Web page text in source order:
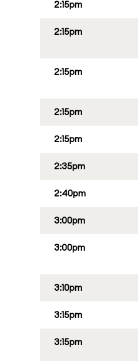
2:15pm
2:15pm
2:15pm
2:15pm
2:15pm
2:35pm
2:40pm
3:00pm
3:00pm
3:10pm
3:15pm
3:15pm